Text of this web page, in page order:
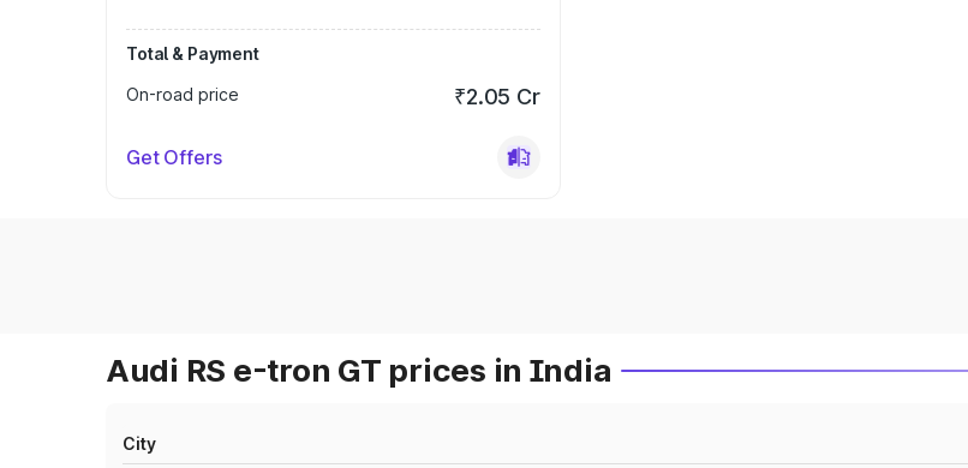
Total & Payment
On-road price
₹2.05 Cr
Get Offers
Audi RS e-tron GT prices in India
City